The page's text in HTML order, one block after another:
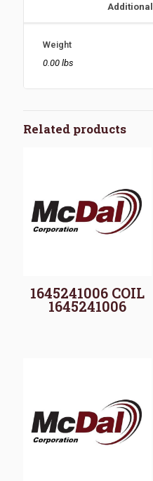
Weight
0.00 lbs
Related products
1645241006 COIL
1645241006